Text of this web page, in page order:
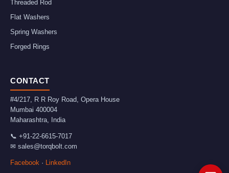
Threaded Rod
Flat Washers
Spring Washers
Forged Rings
CONTACT
#4/217, R R Roy Road, Opera House
Mumbai 400004
Maharashtra
India
📞 +91-22-6615-7017
✉ sales@torqbolt.com
Facebook · LinkedIn